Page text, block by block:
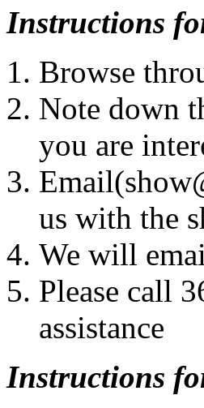
Instructions
Browse
Note down
you are
us with the
We will
Please call
assistance
Instructions